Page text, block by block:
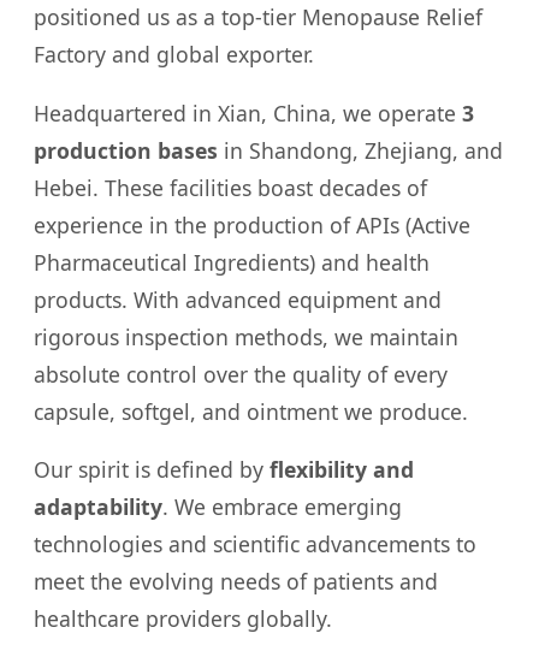
positioned us as a top-tier Menopause Relief
Factory and global exporter.
Headquartered in Xian, China, we operate 3
production bases in Shandong, Zhejiang, and
Hebei. These facilities boast decades of
experience in the production of APIs (Active
Pharmaceutical Ingredients) and health
products. With advanced equipment and
rigorous inspection methods, we maintain
absolute control over the quality of every
capsule, softgel, and ointment we produce.
Our spirit is defined by flexibility and
adaptability. We embrace emerging
technologies and scientific advancements to
meet the evolving needs of patients and
healthcare providers globally.